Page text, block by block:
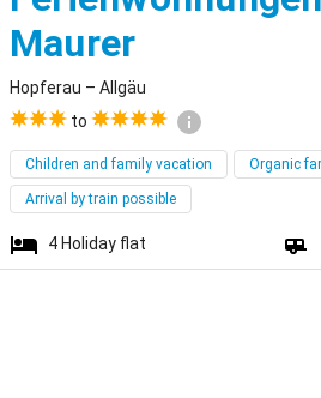
MaurerHopferau
Hopferau – Allgäu
to
Children and family vacation Organic
Arrival by train possible
4 Holiday flat